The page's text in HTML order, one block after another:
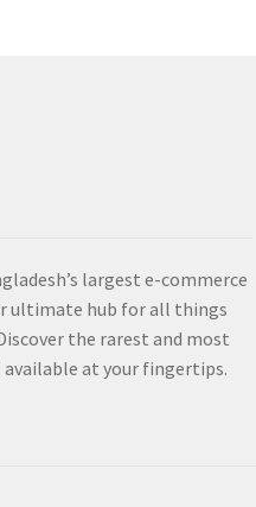
largest e-commerce
ultimate hub for all things
the rarest and most
available at your fingertips.